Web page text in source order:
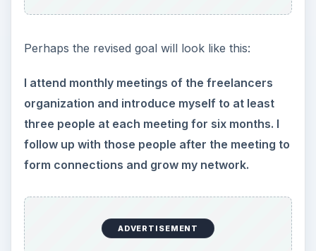
three people at each meeting for six months. I
form connections and grow my network.
Can you see the next actions for this goal?
GOAL 2 - Learn More
While this goal seems specific, it’s not. What
exactly do I want to learn about freelancing?